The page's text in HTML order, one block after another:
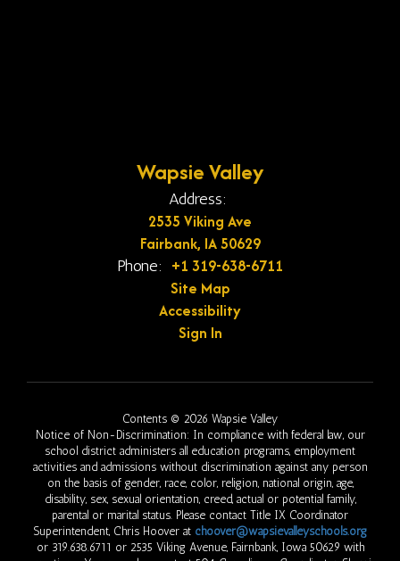
Wapsie Valley
Address:
2535 Viking Ave
Fairbank, IA 50629
Phone: +1 319-638-6711
Site Map
Accessibility
Sign In
Contents © 2026 Wapsie Valley
Notice of Non-Discrimination: In compliance with federal law, our
school district administers all education programs, employment
activities and admissions without discrimination against any person
on the basis of gender, race, color, religion, national origin, age,
disability, sex, sexual orientation, creed, actual or potential family,
parental or marital status. Please contact Title IX Coordinator
Superintendent, Chris Hoover at choover@wapsievalleyschools.org
or 319.638.6711 or 2535 Viking Avenue, Fairnbank, Iowa 50629 with